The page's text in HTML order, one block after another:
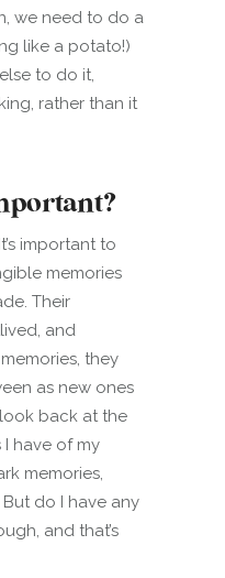
we need to do a
like a potato!)
to do it,
rather than it
It’s important to
memories
Their
and
they
as new ones
back at the
have of my
memories,
do I have any
and that’s